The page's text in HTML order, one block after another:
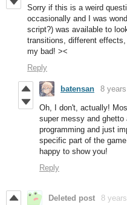
Sorry if this is a weird
occasionally and I was
script?) was available to
transitions, different
my bad! ><
Reply
batensan 8
Oh, I don't, actually!
super messy and
programming and just
specific part of the
happy to show you!
Reply
Deleted post
8